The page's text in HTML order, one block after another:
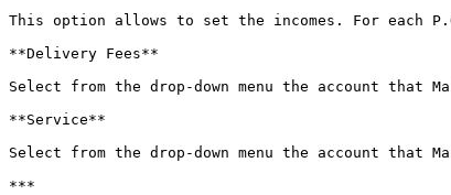
This option allows to set the incomes. For each
**Delivery Fees**
Select from the drop-down menu the account that
**Service**
Select from the drop-down menu the account that
***